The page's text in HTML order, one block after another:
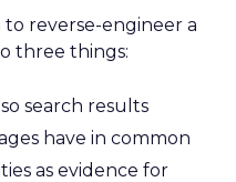
to reverse-engineer a
three things:
search results
have in common
as evidence for